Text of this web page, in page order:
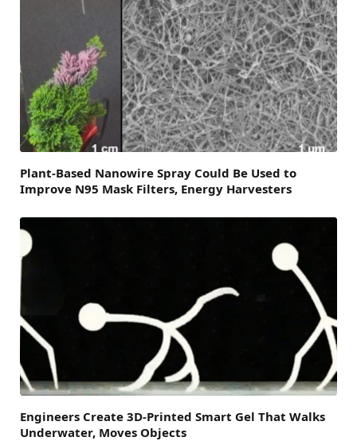
Plant-Based Nanowire Spray Could Be Used to
Improve N95 Mask Filters, Energy Harvesters
Engineers Create 3D-Printed Smart Gel That Walks
Underwater, Moves Objects